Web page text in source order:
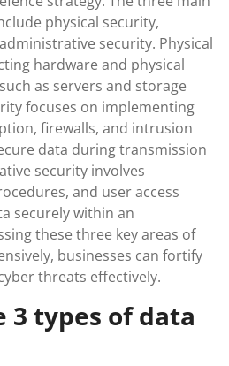
physical security,
security. Physical
hardware and physical
as servers and storage
focuses on implementing
firewalls, and intrusion
data during transmission
security involves
and user access
securely within an
these three key areas of
businesses can fortify
threats effectively.
3 types of data